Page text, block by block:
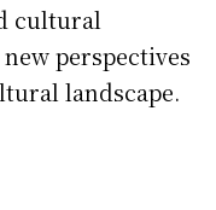
cultural
perspectives
landscape.